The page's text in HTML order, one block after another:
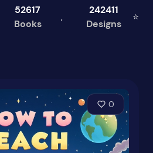
52617
Books
,
242411
Designs
⭐
0